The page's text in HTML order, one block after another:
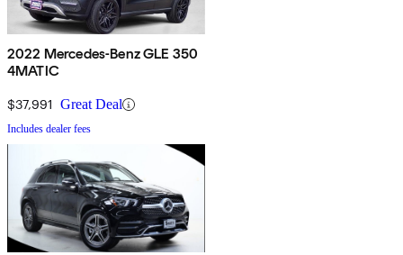
2022 Mercedes-Benz GLE 350
4MATIC
$37,991 Great Deal
Includes dealer fees